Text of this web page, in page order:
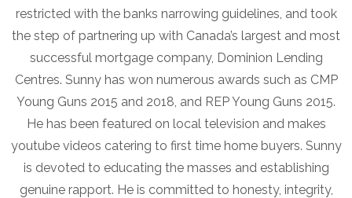
restricted with the banks narrowing guidelines, and took
the step of partnering up with Canada’s largest and most
successful mortgage company, Dominion Lending
Centres. Sunny has won numerous awards such as CMP
Young Guns 2015 and 2018, and REP Young Guns 2015.
He has been featured on local television and makes
youtube videos catering to first time home buyers. Sunny
is devoted to educating the masses and establishing
genuine rapport. He is committed to honesty, integrity,